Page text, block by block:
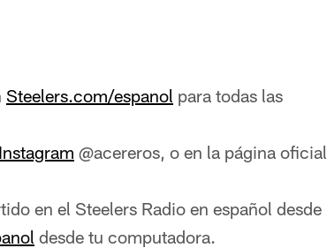
Steelers.com/espanol para todas las
Instagram @acereros, o en la página oficial
en el Steelers Radio en español desde
desde tu computadora.